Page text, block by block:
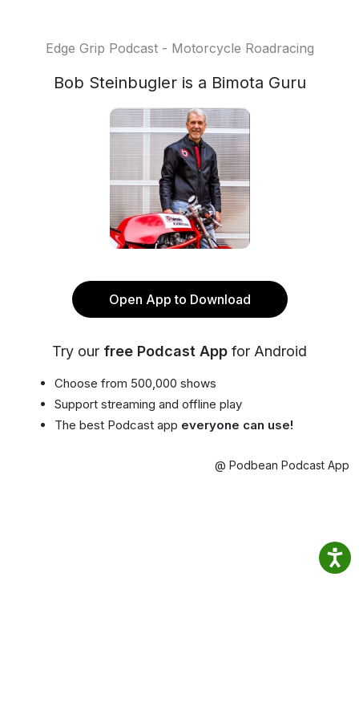
Edge Grip Podcast - Motorcycle Roadracing
Bob Steinbugler is a Bimota Guru
Open App to Download
Try our free Podcast App for Android
Choose from 500,000 shows
Support streaming and offline play
The best Podcast app everyone can use!
@ Podbean Podcast App